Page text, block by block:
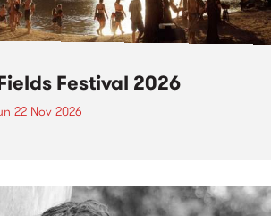
Festival 2026
22 Nov 2026